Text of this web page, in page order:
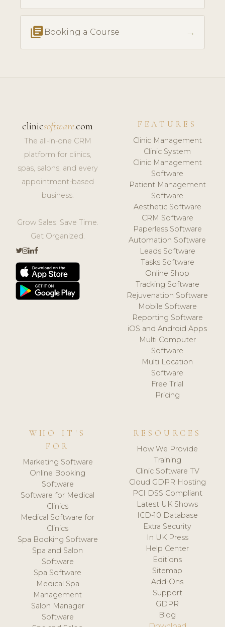
library_books Booking a Course →
clinicsoftware.com
The all-in-one CRM
platform for clinics,
spas, salons, and every
appointment-based
business.
Grow Sales. Save Time.
Get Organized.
FEATURES
Clinic Management
Clinic System
Clinic Management
Software
Patient Management
Software
Aesthetic Software
CRM Software
Paperless Software
Automation Software
Leads Software
Tasks Software
Online Shop
Tracking Software
Rejuvenation Software
Mobile Software
Reporting Software
iOS and Android Apps
Multi Computer
Software
Multi Location
Software
Free Trial
Pricing
WHO IT'S
FOR
Marketing Software
Online Booking
Software
Software for Medical
Clinics
Medical Software for
Clinics
Spa Booking Software
Spa and Salon
Software
Spa Software
Medical Spa
Management
Salon Manager
Software
RESOURCES
How We Provide
Training
Clinic Software TV
Cloud GDPR Hosting
PCI DSS Compliant
Latest UK Shows
ICD-10 Database
Extra Security
In UK Press
Help Center
Editions
Sitemap
Add-Ons
Support
GDPR
Blog